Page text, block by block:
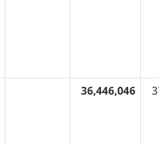
36,446,046